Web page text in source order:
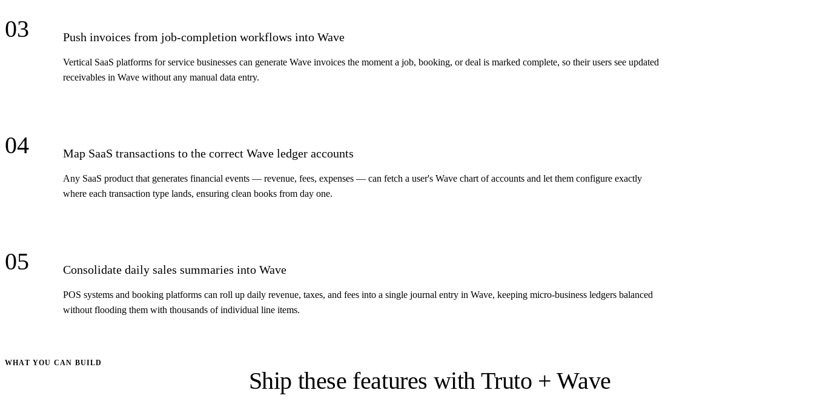
03 Push invoices from job-completion workflows into Wave
Vertical SaaS platforms for service businesses can generate Wave invoices the moment a job, booking, or deal is marked complete, so their users see updated
receivables in Wave without any manual data entry.
04 Map SaaS transactions to the correct Wave ledger accounts
Any SaaS product that generates financial events — revenue, fees, expenses — can fetch a user's Wave chart of accounts and let them configure exactly
where each transaction type lands, ensuring clean books from day one.
05 Consolidate daily sales summaries into Wave
POS systems and booking platforms can roll up daily revenue, taxes, and fees into a single journal entry in Wave, keeping micro-business ledgers balanced
without flooding them with thousands of individual line items.
WHAT YOU CAN BUILD
Ship these features with Truto + Wave